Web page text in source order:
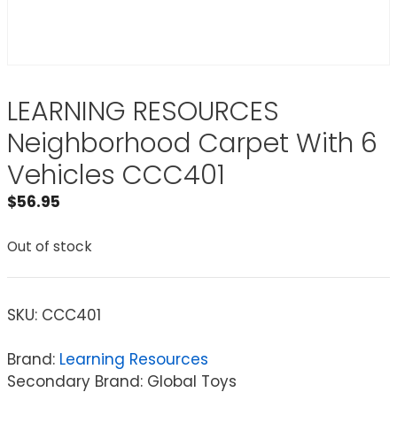
LEARNING RESOURCES
Neighborhood Carpet With 6
Vehicles CCC401
$56.95
Out of stock
SKU: CCC401
Brand: Learning Resources
Secondary Brand: Global Toys